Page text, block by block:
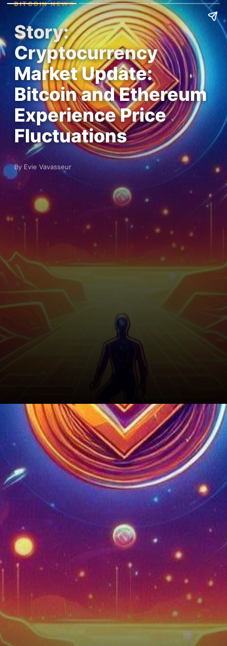
BITCOIN NEWS
Story:
Cryptocurrency
Market Update:
Bitcoin and Ethereum
Experience Price
Fluctuations
By Evie Vavasseur